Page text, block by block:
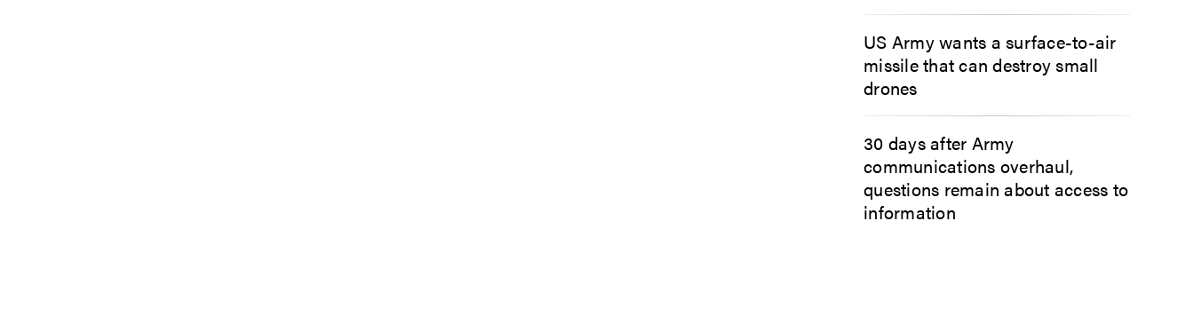
US Army wants a surface-to-air
missile that can destroy small
drones
30 days after Army
communications overhaul,
questions remain about access to
information